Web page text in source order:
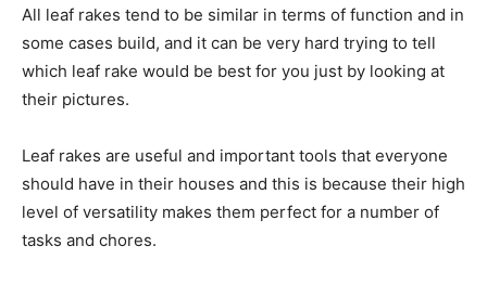
All leaf rakes tend to be similar in terms of function and in
some cases build, and it can be very hard trying to tell
which leaf rake would be best for you just by looking at
their pictures.
Leaf rakes are useful and important tools that everyone
should have in their houses and this is because their high
level of versatility makes them perfect for a number of
tasks and chores.